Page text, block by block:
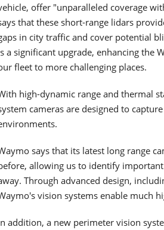
offer "unparalleled coverage
that these short-range lidars
in city traffic and cover potential
a significant upgrade, enhancing the
fleet to more challenging places.
high-dynamic range and thermal
cameras are designed to
says that its latest long range
allowing us to identify
Through advanced design,
vision systems enable much
addition, a new perimeter vision